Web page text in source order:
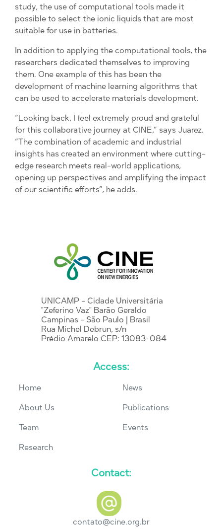
study, the use of computational tools made it
possible to select the ionic liquids that are most
suitable for use in batteries.
In addition to applying the computational tools, the
researchers dedicated themselves to improving
them. One example of this has been the
development of machine learning algorithms that
can be used to accelerate materials development.
“Looking back, I feel extremely proud and grateful
for this collaborative journey at CINE,” says Juarez.
“The combination of academic and industrial
insights has created an environment where cutting-
edge research meets real-world applications,
opening up perspectives and amplifying the impact
of our scientific efforts”, he adds.
UNICAMP - Cidade Universitária
"Zeferino Vaz" Barão Geraldo
Campinas - São Paulo | Brasil
Rua Michel Debrun, s/n
Prédio Amarelo CEP: 13083-084
Access:
Home
About Us
Team
Research
News
Publications
Events
Contact:
contato@cine.org.br